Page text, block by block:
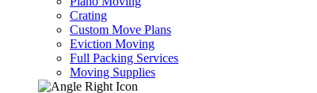
Crating
Custom Move Plans
Eviction Moving
Full Packing Services
Moving Supplies